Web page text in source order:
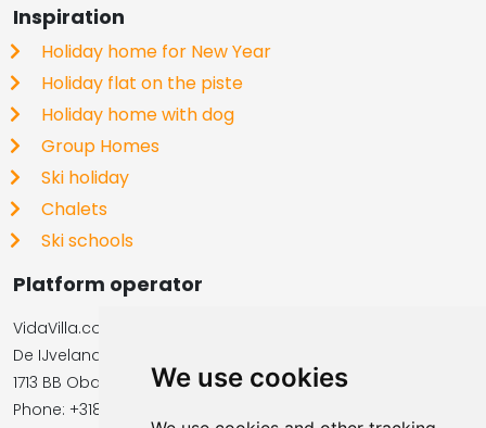
We use cookies
Inspiration
Holiday home for New Year
Holiday flat on the piste
Holiday home with dog
Group Homes
Ski holiday
Chalets
Ski schools
Platform operator
VidaVilla.com
De IJvelandssloot 20
1713 BB Obdam, Netherlands
Phone: +31854016545